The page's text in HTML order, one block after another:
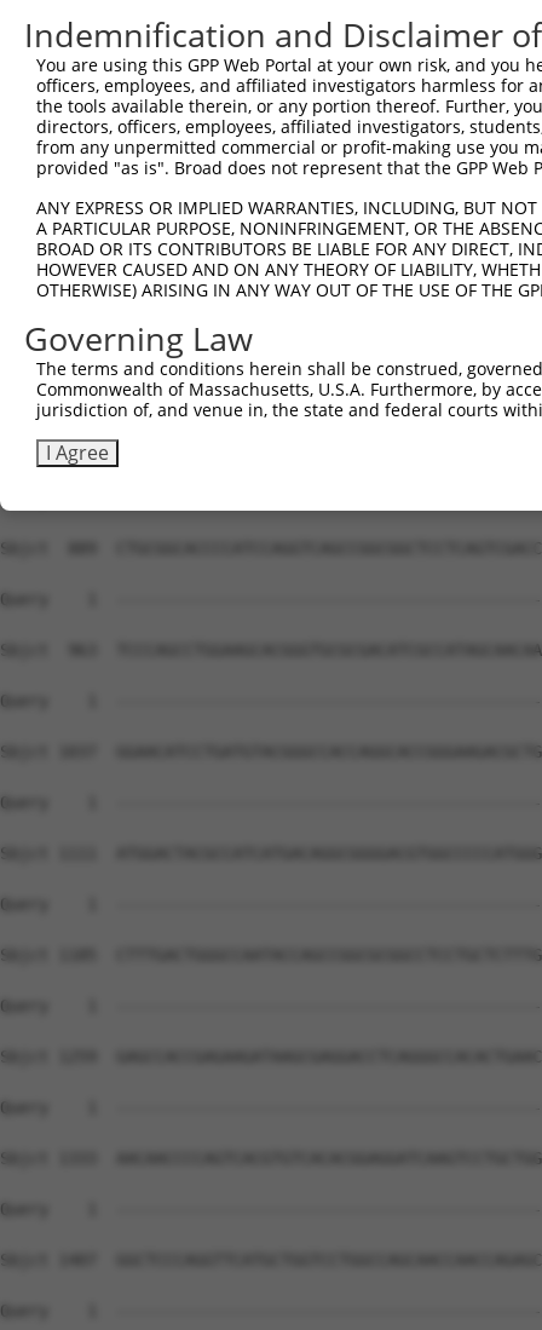
Sbjct  519
Query    1
Sbjct  593
Sbjct  667
Query    1
Sbjct  741
Query    1
Sbjct  815
Sbjct  889
Query    1
Sbjct  963
Query    1
Sbjct 1037
Query    1
Sbjct 1111
Query    1
Sbjct 1185
Query    1
Sbjct 1259
Query    1
Sbjct 1333
Query    1
Sbjct 1407
Query    1
Indemnification and Disclaimer
You are using this GPP Web Portal at your own risk, and
officers, employees, and affiliated investigators harmless for
the tools available therein, or any portion thereof. Further,
directors, officers, employees, affiliated investigators,
from any unpermitted commercial or profit-making use you
provided "as is". Broad does not represent that the GPP
ANY EXPRESS OR IMPLIED WARRANTIES, INCLUDING, BUT
A PARTICULAR PURPOSE, NONINFRINGEMENT, OR THE
BROAD OR ITS CONTRIBUTORS BE LIABLE FOR ANY DIRECT,
HOWEVER CAUSED AND ON ANY THEORY OF LIABILITY,
OTHERWISE) ARISING IN ANY WAY OUT OF THE USE OF THE
Governing Law
The terms and conditions herein shall be construed,
Commonwealth of Massachusetts, U.S.A. Furthermore, by
jurisdiction of, and venue in, the state and federal courts
I Agree